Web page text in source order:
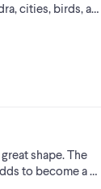
cities, birds, a…
shape. The
to become a …